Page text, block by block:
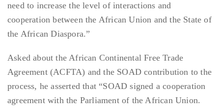
need to increase the level of interactions and
cooperation between the African Union and the State of
the African Diaspora.”
Asked about the African Continental Free Trade
Agreement (ACFTA) and the SOAD contribution to the
process, he asserted that “SOAD signed a cooperation
agreement with the Parliament of the African Union.